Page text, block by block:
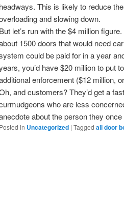
headways. This is likely to reduce
and slowing down.
But let’s run with the $4 million
1500 doors that would need
could be paid for in a year
you’d have $20 million to put
enforcement ($12 million,
and customers? They’d get a
who are less
about the person they
Posted in Uncategorized | Tagged all door